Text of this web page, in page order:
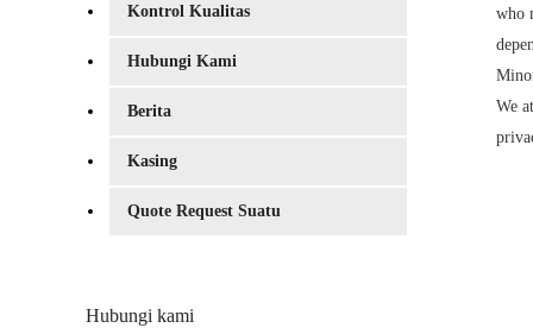
Kontrol Kualitas
Hubungi Kami
Berita
Kasing
Quote Request Suatu
Hubungi kami
who
We